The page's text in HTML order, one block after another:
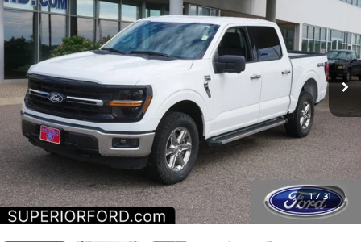
1 / 31